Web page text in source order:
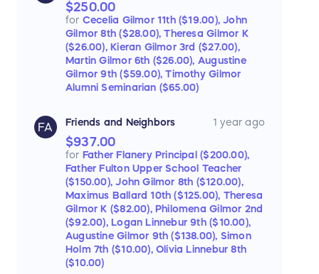
$250.00
for Cecelia Gilmor 11th ($19.00),John
Gilmor 8th ($28.00),Theresa Gilmor K
($26.00), Kieran Gilmor 3rd ($27.00),
Martin Gilmor 6th ($26.00), Augustine
Gilmor 9th ($59.00),Timothy Gilmor
Alumni Seminarian ($65.00)
FA Friends and Neighbors 1 year ago
$937.00
for Father Flanery Principal ($200.00),
Father Fulton Upper School Teacher
($150.00),John Gilmor 8th ($120.00),
Maximus Ballard 10th ($125.00), Theresa
Gilmor K ($82.00), Philomena Gilmor 2nd
($92.00), Logan Linnebur 9th ($10.00),
Augustine Gilmor 9th ($138.00), Simon
Holm 7th ($10.00), Olivia Linnebur 8th
($10.00)